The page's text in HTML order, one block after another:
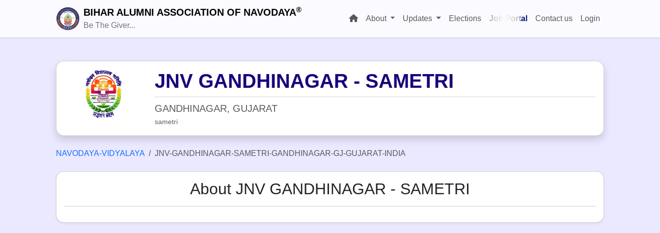
BIHAR ALUMNI ASSOCIATION OF NAVODAYA®
Be The Giver...
About Updates Elections Job Portal Contact us Login
JNV GANDHINAGAR - SAMETRI
GANDHINAGAR, GUJARAT
sametri
NAVODAYA-VIDYALAYA JNV-GANDHINAGAR-SAMETRI-GANDHINAGAR-GJ-GUJARAT-INDIA
About JNV GANDHINAGAR - SAMETRI